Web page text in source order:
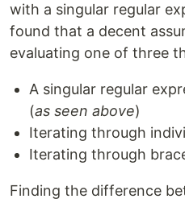
with a singular regular
found that a decent
evaluating one of three
A singular regular
(as seen above)
Iterating through
Iterating through
Finding the difference